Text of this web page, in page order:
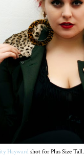
Hayward shot for Plus Size Tall.